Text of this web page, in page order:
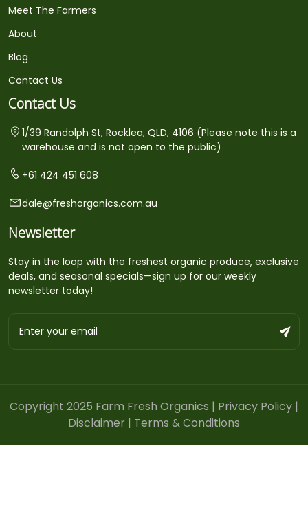
Meet The Farmers
About
Blog
Contact Us
Contact Us
1/39 Randolph St, Rocklea, QLD, 4106 (Please note this is a
warehouse and is not open to the public)
+61 424 451 608
dale@freshorganics.com.au
Newsletter
Stay in the loop with the freshest organic produce, exclusive
deals, and seasonal specials—sign up for our weekly
newsletter today!
Copyright 2025 Farm Fresh Organics | Privacy Policy |
Disclaimer | Terms & Conditions